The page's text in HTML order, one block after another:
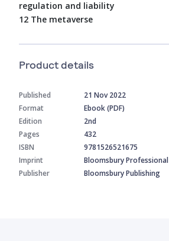
regulation and liability
12 The metaverse
Product details
Published
21 Nov 2022
Format
Ebook (PDF)
Edition
2nd
Pages
432
ISBN
9781526521675
Imprint
Bloomsbury Professional
Publisher
Bloomsbury Publishing